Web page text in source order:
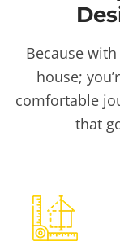
Because
house;
comfortable
that